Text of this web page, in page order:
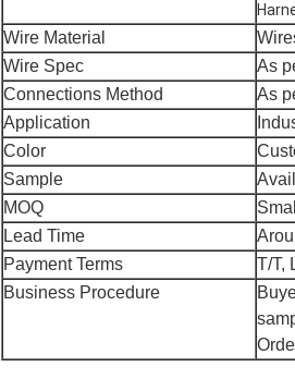
Wire Material
Wire Spec
As
Connections Method
As
Application
Color
Sample
MOQ
Lead Time
Payment Terms
T/T,
Business Procedure